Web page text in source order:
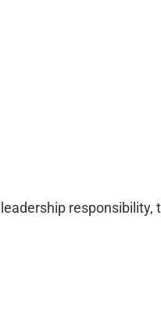
responsibility,